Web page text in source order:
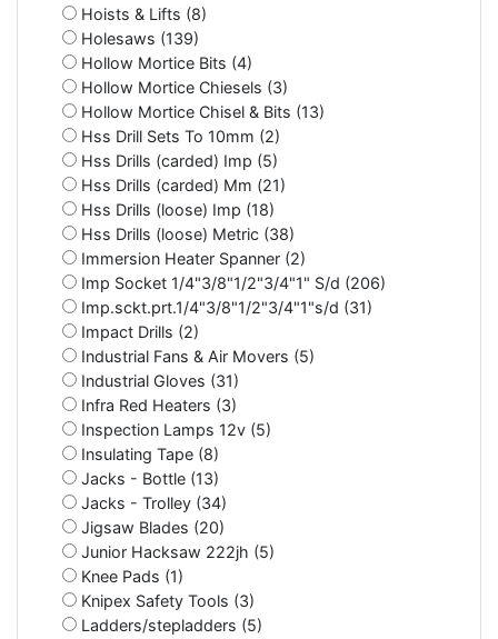
Hoists & Lifts (8)
Holesaws (139)
Hollow Mortice Bits (4)
Hollow Mortice Chiesels (3)
Hollow Mortice Chisel & Bits (13)
Hss Drill Sets To 10mm (2)
Hss Drills (carded) Imp (5)
Hss Drills (carded) Mm (21)
Hss Drills (loose) Imp (18)
Hss Drills (loose) Metric (38)
Immersion Heater Spanner (2)
Imp Socket 1/4"3/8"1/2"3/4"1" S/d (206)
Imp.sckt.prt.1/4"3/8"1/2"3/4"1"s/d (31)
Impact Drills (2)
Industrial Fans & Air Movers (5)
Industrial Gloves (31)
Infra Red Heaters (3)
Inspection Lamps 12v (5)
Insulating Tape (8)
Jacks - Bottle (13)
Jacks - Trolley (34)
Jigsaw Blades (20)
Junior Hacksaw 222jh (5)
Knee Pads (1)
Knipex Safety Tools (3)
Ladders/stepladders (5)